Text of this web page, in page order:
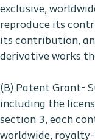
exclusive,
reproduce its
its contribution,
derivative works
(B) Patent Grant-
including the
section 3, each
worldwide,